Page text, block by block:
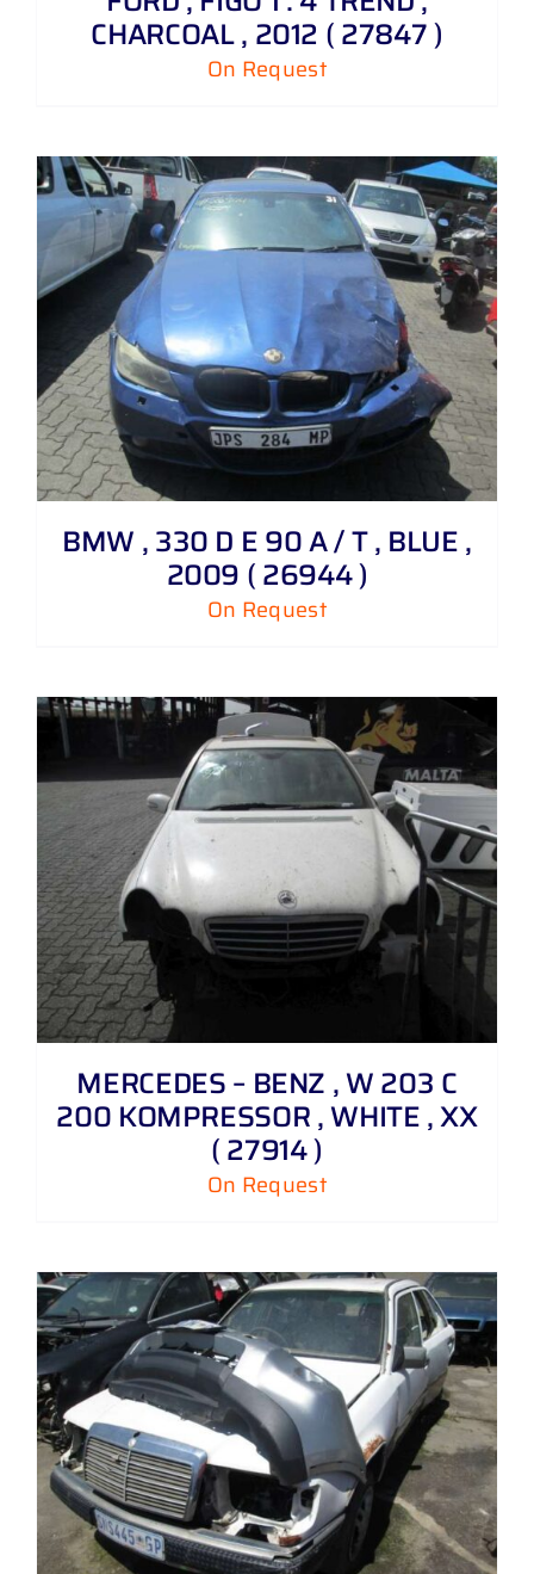
CHARCOAL , 2012 ( 27847 )
On Request
BMW , 330 D E 90 A / T , BLUE ,
2009 ( 26944 )
On Request
MERCEDES – BENZ , W 203 C
200 KOMPRESSOR , WHITE , XX
( 27914 )
On Request